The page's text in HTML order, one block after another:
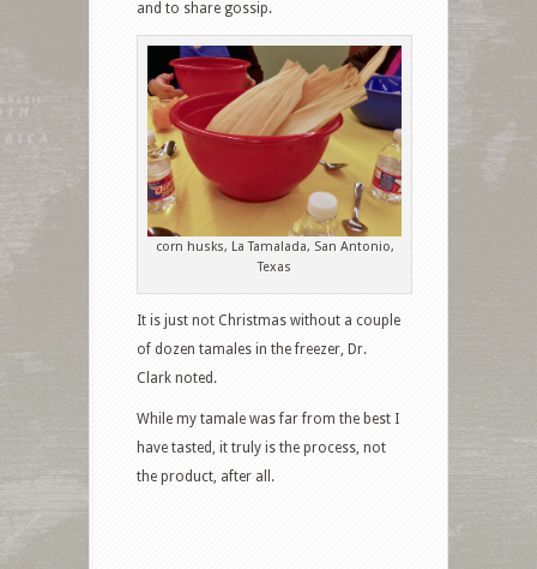
and to share gossip.
corn husks, La Tamalada, San Antonio,
Texas
It is just not Christmas without a couple
of dozen tamales in the freezer, Dr.
Clark noted.
While my tamale was far from the best I
have tasted, it truly is the process, not
the product, after all.